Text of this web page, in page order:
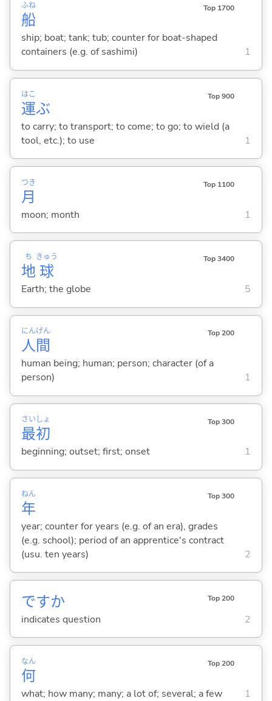
船
ふね Top 1700
ship; boat; tank; tub; counter for boat-shaped
containers (e.g. of sashimi)
1
運
はこ
ぶ
Top 900
to carry; to transport; to come; to go; to wield (a
tool, etc.); to use
1
月
つき Top 1100
moon; month 1
地
ち
球
きゅう Top 3400
Earth; the globe 5
人
にん
間
げん Top 200
human being; human; person; character (of a
person)
1
最
さい
初
しょ Top 300
beginning; outset; first; onset 1
年
ねん Top 300
year; counter for years (e.g. of an era), grades
(e.g. school); period of an apprentice's contract
(usu. ten years)
2
ですか Top 200
indicates question 2
何
なん Top 200
what; how many; many; a lot of; several; a few 1